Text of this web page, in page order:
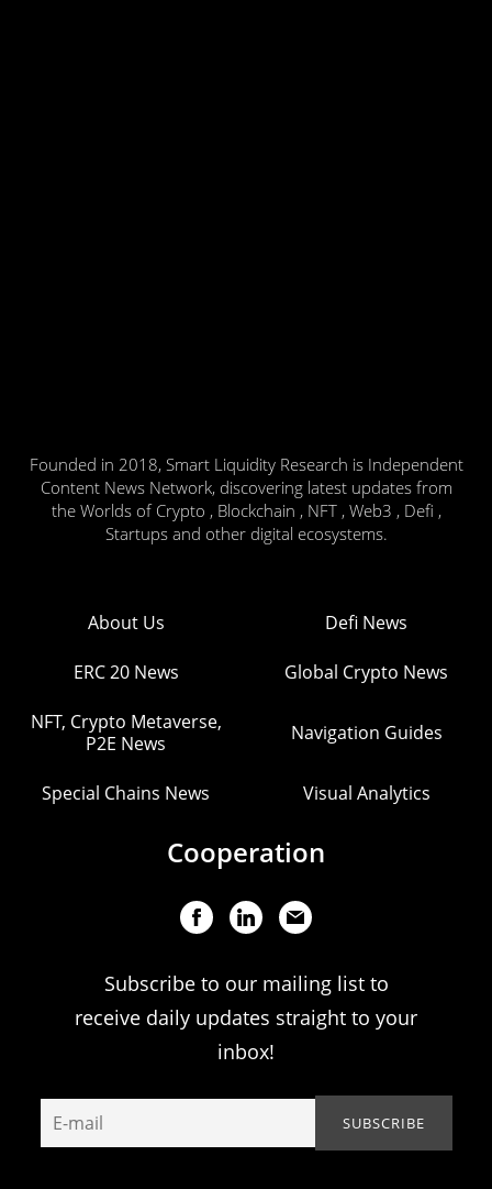
Founded in 2018, Smart Liquidity Research is Independent
Content News Network, discovering latest updates from
the Worlds of Crypto , Blockchain , NFT , Web3 , Defi ,
Startups and other digital ecosystems.
About Us Defi News
ERC 20 News Global Crypto News
NFT, Crypto Metaverse,
P2E News
Navigation Guides
Special Chains News Visual Analytics
Cooperation
Subscribe to our mailing list to
receive daily updates straight to your
inbox!